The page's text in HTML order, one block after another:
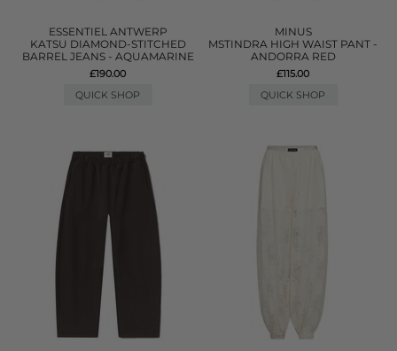
ESSENTIEL ANTWERP
KATSU DIAMOND-STITCHED
BARREL JEANS - AQUAMARINE
£190.00
QUICK SHOP
MINUS
MSTINDRA HIGH WAIST PANT -
ANDORRA RED
£115.00
QUICK SHOP